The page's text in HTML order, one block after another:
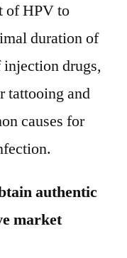
of HPV to
duration of
drugs,
tattooing and
causes for
authentic
market